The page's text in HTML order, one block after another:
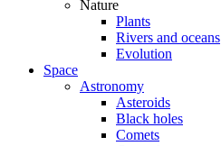
Nature
Plants
Rivers and oceans
Evolution
Space
Astronomy
Asteroids
Black holes
Comets